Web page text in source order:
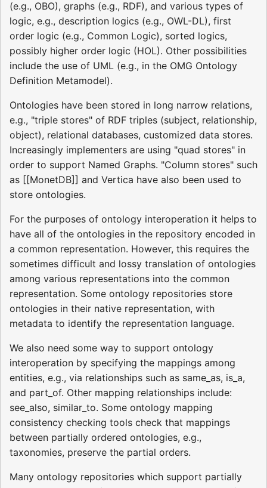
(e.g., OBO), graphs (e.g., RDF), and various types of
logic, e.g., description logics (e.g., OWL-DL), first
order logic (e.g., Common Logic), sorted logics,
possibly higher order logic (HOL). Other possibilities
include the use of UML (e.g., in the OMG Ontology
Definition Metamodel).
Ontologies have been stored in long narrow relations,
e.g., "triple stores" of RDF triples (subject, relationship,
object), relational databases, customized data stores.
Increasingly implementers are using "quad stores" in
order to support Named Graphs. "Column stores" such
as [[MonetDB]] and Vertica have also been used to
store ontologies.
For the purposes of ontology interoperation it helps to
have all of the ontologies in the repository encoded in
a common representation. However, this requires the
sometimes difficult and lossy translation of ontologies
among various representations into the common
representation. Some ontology repositories store
ontologies in their native representation, with
metadata to identify the representation language.
We also need some way to support ontology
interoperation by specifying the mappings among
entities, e.g., via relationships such as same_as, is_a,
and part_of. Other mapping relationships include:
see_also, similar_to. Some ontology mapping
consistency checking tools check that mappings
between partially ordered ontologies, e.g.,
taxonomies, preserve the partial orders.
Many ontology repositories which support partially